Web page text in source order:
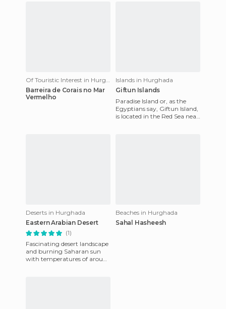
Of Touristic Interest in Hurghada
Barreira de Corais no Mar
Vermelho
Islands in Hurghada
Giftun Islands
Paradise Island or, as the
Egyptians say, Giftun Island,
is located in the Red Sea near
Deserts in Hurghada
Eastern Arabian Desert
(1)
Fascinating desert landscape
and burning Saharan sun
with temperatures of around
Beaches in Hurghada
Sahal Hasheesh